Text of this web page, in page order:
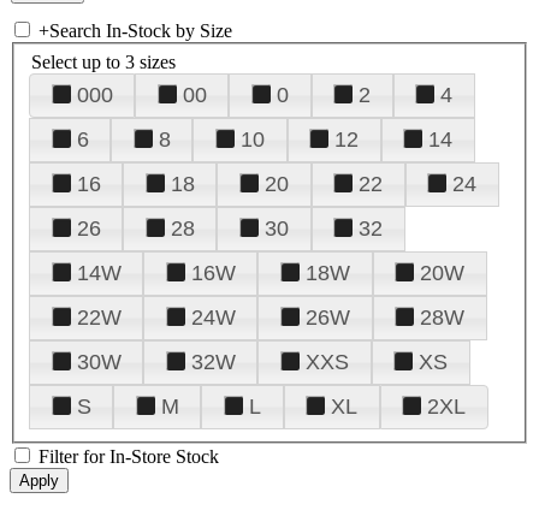
+Search In-Stock by Size
Select up to 3 sizes
000 00 0 2
4
6
8 10 12
14
16
18 20 22
24
26
28 30
32
14W
16W 18W
20W
22W
24W 26W
28W
30W
32W XXS
XS
S
M L XL 2XL
Filter for In-Store Stock